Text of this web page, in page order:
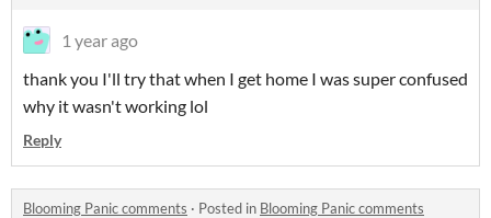
1 year ago
thank you I'll try that when I get home I was super confused
why it wasn't working lol
Reply
Blooming Panic comments · Posted in Blooming Panic comments